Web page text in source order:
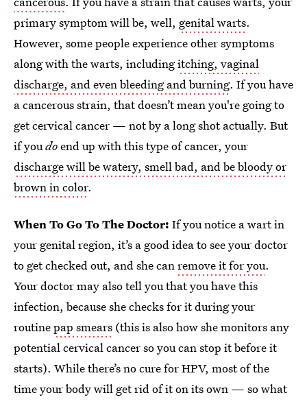
primary symptom will be, well, genital warts.
However, some people experience other symptoms
along with the warts, includingitching, vaginal
discharge, and even bleeding and burning. If you have
a cancerous strain, that doesn’t mean you're going to
get cervical cancer — not by a long shot actually. But
if youdoend up with this type of cancer, your
discharge will be watery, smell bad, and be bloody or
brown in color.
When To Go To The Doctor: If you notice a wart in
your genital region, it’s a good idea to see your doctor
to get checked out, and she canremove it for you.
Your doctor may also tell you that you have this
infection, because she checks for it during your
routinepap smears (this is also how she monitors any
potential cervical cancer so you can stop it before it
starts). While there’s no cure for HPV, most of the
time your body will get rid of it on its own — so what